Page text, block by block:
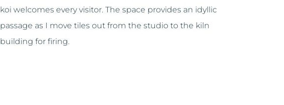
koi welcomes every visitor. The space provides an idyllic
passage as I move tiles out from the studio to the kiln
building for firing.